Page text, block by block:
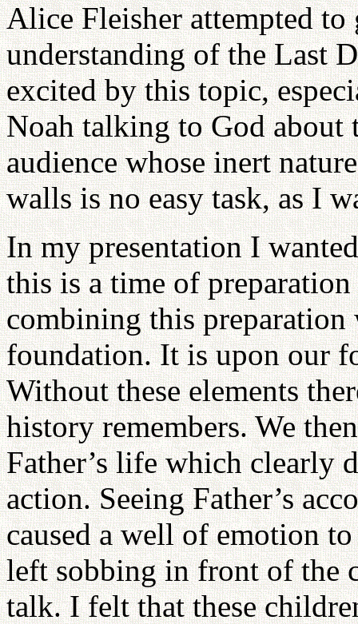
Alice Fleisher attempted
understanding of the Last
excited by this topic,
Noah talking to God
audience whose inert
walls is no easy task, as I
In my presentation I
this is a time of
combining this
foundation. It is upon our
Without these elements
history remembers. We
Father’s life which clearly
action. Seeing Father’s
caused a well of emotion
left sobbing in front of the
talk. I felt that these